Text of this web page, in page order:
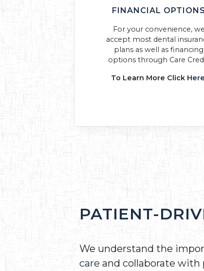
FINANCIAL OPTIONS
For your convenience, we
accept most dental
plans as well as financing
options through Care
To Learn More Click
PATIENT-
We understand the
care and collaborate